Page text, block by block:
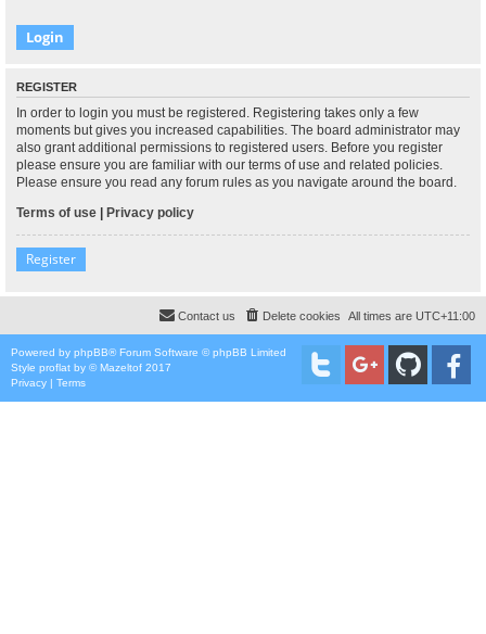
REGISTER
In order to login you must be registered. Registering takes only a few
moments but gives you increased capabilities. The board administrator may
also grant additional permissions to registered users. Before you register
please ensure you are familiar with our terms of use and related policies.
Please ensure you read any forum rules as you navigate around the board.
Terms of use | Privacy policy
Register
All times are UTC+11:00
Delete cookies
Contact us
Powered by phpBB® Forum Software © phpBB Limited
Style proflat by ©Mazeltof 2017
Privacy | Terms